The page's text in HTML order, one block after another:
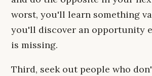
worst, you'll learn something
you'll discover an opportunity
is missing.
Third, seek out people who